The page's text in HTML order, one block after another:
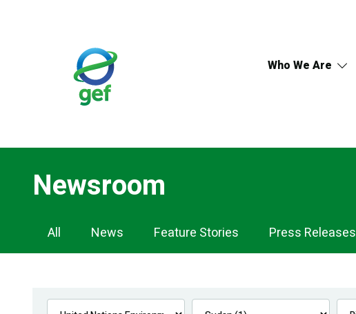
Who We Are
Newsroom
Newsroom
Navigation
All News Feature Stories Press Releases